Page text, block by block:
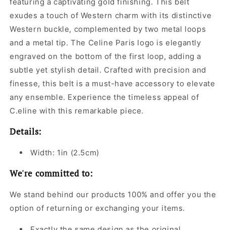
exudes a touch of Western charm with its distinctive
Western buckle, complemented by two metal loops
and a metal tip. The Celine Paris logo is elegantly
engraved on the bottom of the first loop, adding a
subtle yet stylish detail. Crafted with precision and
finesse, this belt is a must-have accessory to elevate
any ensemble. Experience the timeless appeal of
C.eline with this remarkable piece.
Details:
Width: 1in (2.5cm)
We're committed to:
We stand behind our products 100% and offer you the
option of returning or exchanging your items.